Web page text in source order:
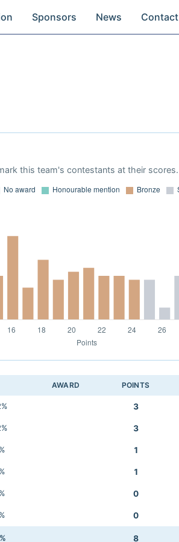
Sponsors News Contact
this team's contestants at their scores.
AWARD POINTS
3
3
1
1
0
0
8